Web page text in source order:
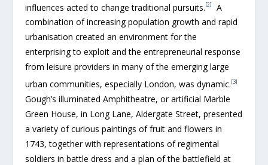
influences acted to change traditional pursuits.[2]
A
combination of increasing population growth and rapid
urbanisation created an environment for the
enterprising to exploit and the entrepreneurial response
from leisure providers in many of the emerging large
urban communities, especially London, was dynamic.[3]
Gough’s illuminated Amphitheatre, or artificial Marble
Green House, in Long Lane, Aldergate Street, presented
a variety of curious paintings of fruit and flowers in
1743, together with representations of regimental
soldiers in battle dress and a plan of the battlefield at